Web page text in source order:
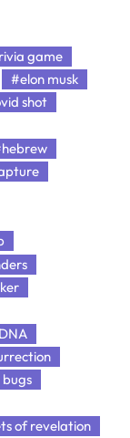
game
#elon musk
shot
of revelation